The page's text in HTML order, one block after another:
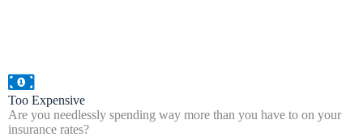
Too Expensive
Are you needlessly spending way more than you have to on your
insurance rates?